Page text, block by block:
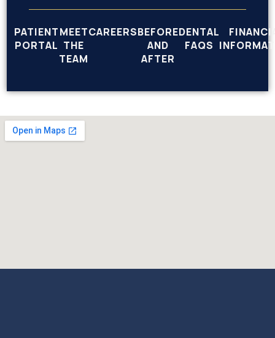
PATIENT
PORTAL
MEET
THE
TEAM
CAREERSBEFORE
AND
AFTER
DENTAL
FAQS